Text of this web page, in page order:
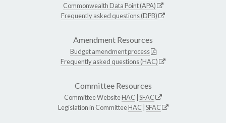
Commonwealth Data Point (APA)
Frequently asked questions (DPB)
Amendment Resources
Budget amendment process
Frequently asked questions (HAC)
Committee Resources
Committee WebsiteHAC SFAC
Legislation in CommitteeHAC SFAC